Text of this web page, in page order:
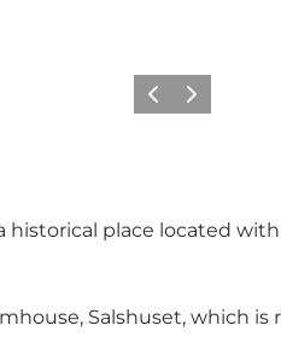
PrécédentSuivant
place located
Salshuset, which